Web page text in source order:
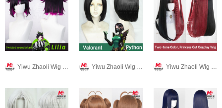
Yiwu Zhaoli Wig Co., LTD Yiwu Zhaoli Wig Co., LTD Yiwu Zhaoli Wig Co., LTD